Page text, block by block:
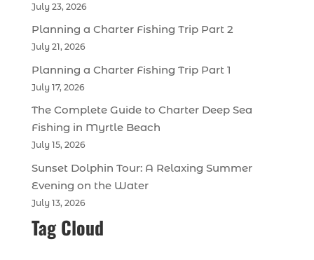
July 23, 2026
Planning a Charter Fishing Trip Part 2
July 21, 2026
Planning a Charter Fishing Trip Part 1
July 17, 2026
The Complete Guide to Charter Deep Sea
Fishing in Myrtle Beach
July 15, 2026
Sunset Dolphin Tour: A Relaxing Summer
Evening on the Water
July 13, 2026
Tag Cloud